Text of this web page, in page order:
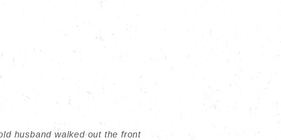
husband walked out the front